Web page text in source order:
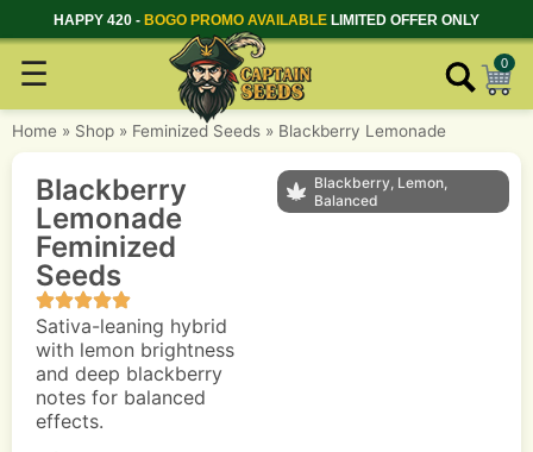
HAPPY 420 - BOGO PROMO AVAILABLE LIMITED OFFER ONLY
☰ 0
Home » Shop » Feminized Seeds » Blackberry Lemonade
Blackberry, Lemon,
Balanced
Blackberry
Lemonade
Feminized
Seeds
Sativa-leaning hybrid
with lemon brightness
and deep blackberry
notes for balanced
effects.